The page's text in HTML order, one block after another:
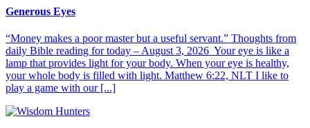
Generous Eyes
“Money makes a poor master but a useful servant.” Thoughts from
daily Bible reading for today – August 3, 2026 Your eye is like a
lamp that provides light for your body. When your eye is healthy,
your whole body is filled with light. Matthew 6:22, NLT I like to
play a game with our [...]